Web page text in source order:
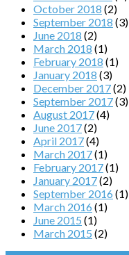
October 2018 (2)
September 2018 (3)
June 2018 (2)
March 2018 (1)
February 2018 (1)
January 2018 (3)
December 2017(2)
September 2017(3)
August 2017(4)
June 2017(2)
April 2017(4)
March 2017(1)
February 2017(1)
January 2017(2)
September 2016 (1)
March 2016 (1)
June 2015 (1)
March 2015 (2)